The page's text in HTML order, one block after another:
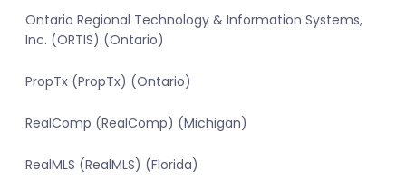
Ontario Regional Technology & Information Systems,
Inc. (ORTIS) (Ontario)
PropTx (PropTx) (Ontario)
RealComp (RealComp) (Michigan)
RealMLS (RealMLS) (Florida)